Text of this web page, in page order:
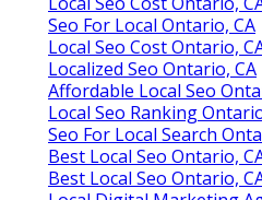
Seo For Local Ontario, CA
Local Seo Cost Ontario,
Localized Seo Ontario, CA
Affordable Local Seo
Local Seo Ranking
Seo For Local Search
Best Local Seo Ontario,
Best Local Seo Ontario,